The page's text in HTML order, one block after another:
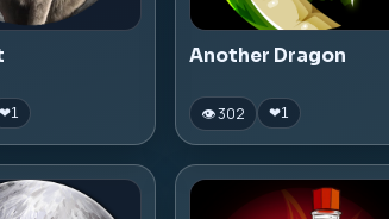
❤1
Another Dragon
👁 302 ❤1